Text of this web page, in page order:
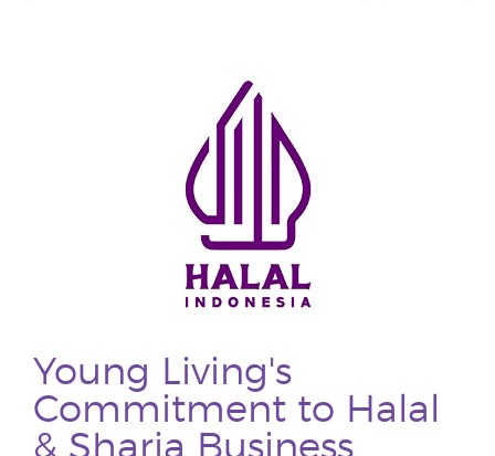
Young Living's
Commitment to Halal
& Sharia Business